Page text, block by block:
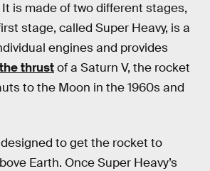
is made of two different stages,
stage, called Super Heavy, is a
engines and provides
thrustof a Saturn V, the rocket
to the Moon in the 1960s and
to get the rocket to
Earth. Once Super Heavy’s